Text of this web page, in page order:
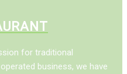
for traditional
business, we have